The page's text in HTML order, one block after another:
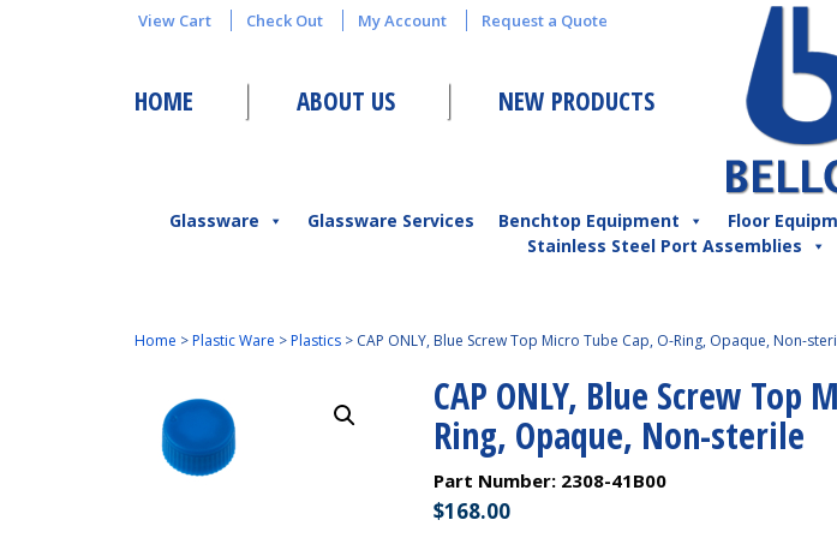
View Cart Check Out My Account Request a Quote
HOME ABOUT US NEW PRODUCTS
Glassware Glassware Services Benchtop Equipment Floor
Stainless Steel Port Assemblies
Home > Plastic Ware > Plastics> CAP ONLY, Blue Screw Top Micro Tube Cap, O-Ring, Opaque, Non-
CAP ONLY, Blue Screw Top
Ring, Opaque, Non-sterile
Part Number: 2308-41B00
$168.00